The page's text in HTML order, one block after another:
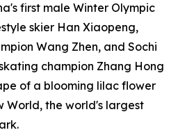
first male Winter Olympic
skier Han Xiaopeng,
Wang Zhen, and Sochi
champion Zhang Hong
of a blooming lilac flower
World, the world's largest